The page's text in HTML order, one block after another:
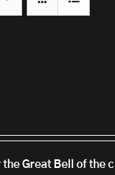
the Great Bell of the